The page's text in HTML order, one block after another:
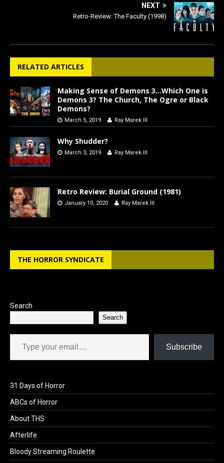
NEXT
Retro-Review: The Faculty (1998)
RELATED ARTICLES
Making Sense of Demons 3…Which One is
Demons 3? The Church, The Ogre or Black
Demons?
March 5, 2019 Ray Marek III
Why Shudder?
March 3, 2019 Ray Marek III
Retro Review: Burial Ground (1981)
January 10, 2020 Ray Marek III
THE HORROR SYNDICATE
Search
Search
Type your email…
Subscribe
31 Days of Horror
ABCs of Horror
About THS
Afterlife
Bloody Streaming Roulette